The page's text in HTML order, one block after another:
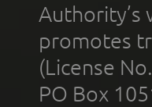
Authority’s
promotes
(License
PO Box